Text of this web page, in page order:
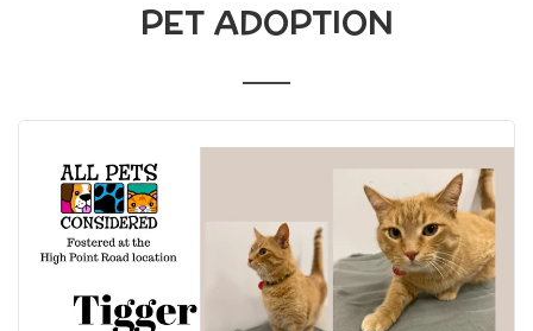
PET ADOPTION